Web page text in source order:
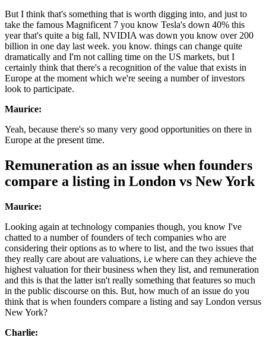
But I think that's something that is worth digging into, and just to
take the famous Magnificent 7 you know Tesla's down 40% this
year that's quite a big fall, NVIDIA was down you know over 200
billion in one day last week. you know. things can change quite
dramatically and I'm not calling time on the US markets, but I
certainly think that there's a recognition of the value that exists in
Europe at the moment which we're seeing a number of investors
look to participate.
Maurice:
Yeah, because there's so many very good opportunities on there in
Europe at the present time.
Remuneration as an issue when founders
compare a listing in London vs New York
Maurice:
Looking again at technology companies though, you know I've
chatted to a number of founders of tech companies who are
considering their options as to where to list, and the two issues that
they really care about are valuations, i.e where can they achieve the
highest valuation for their business when they list, and remuneration
and this is that the latter isn't really something that features so much
in the public discourse on this. But, how much of an issue do you
think that is when founders compare a listing and say London versus
New York?
Charlie: